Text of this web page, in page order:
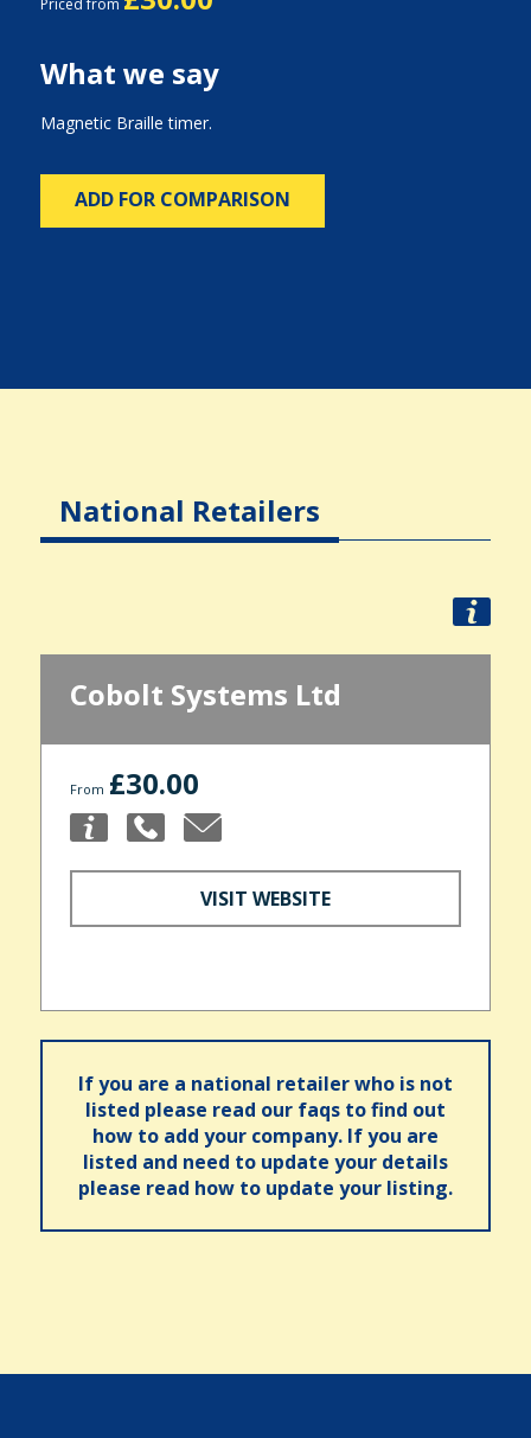
Priced from
What we say
Magnetic Braille timer.
ADD FOR COMPARISON
National Retailers
Cobolt Systems Ltd
From £30.00
VISIT WEBSITE
If you are a national retailer who is not
listed please read our faqs to find out
how to add your company. If you are
listed and need to update your details
please read how to update your listing.